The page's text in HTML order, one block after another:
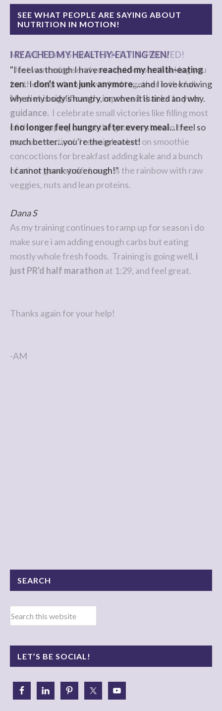
SEE WHAT PEOPLE ARE SAYING ABOUT
NUTRITION IN MOTION!
I REACHED MY HEALTHY-EATING ZEN!
"I feel as though I havereached my health-eating
zen. Idon't want junk anymore....and I love knowing
when my body's hungry, or when it is tired and why.
I no longer feel hungry after every meal...I feel so
much better...you're the greatest!
I cannot thank you enough!"
Dana S
SEARCH
LET’S BE SOCIAL!